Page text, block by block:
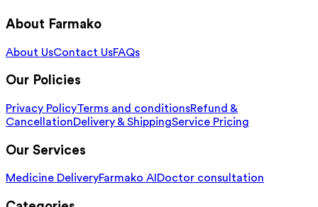
About Farmako
About UsContact UsFAQs
Our Policies
Privacy PolicyTerms and conditionsRefund &
CancellationDelivery & ShippingService Pricing
Our Services
Medicine DeliveryFarmako AI Doctor consultation